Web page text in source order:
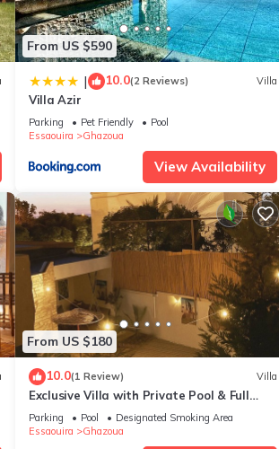
From US $590
| 10.0(2 Reviews) Villa
Villa Azir
Parking Pet Friendly
Pool
Essaouira
Ghazoua
View Availability
From US $180
10.0(1 Review) Villa
Exclusive Villa with Private Pool & Full
Privacy
Parking Pool
Designated Smoking Area
Essaouira
Ghazoua